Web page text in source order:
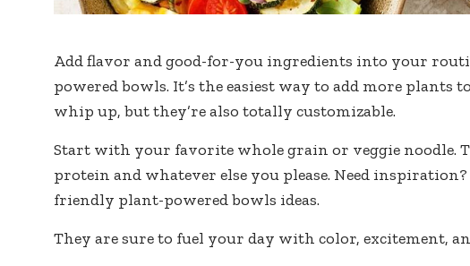
Add flavor and good-for-you ingredients into your
powered bowls. It’s the easiest way to add more
whip up, but they’re also totally customizable.
Start with your favorite whole grain or veggie noodle.
protein and whatever else you please. Need
friendly plant-powered bowls ideas.
They are sure to fuel your day with color, excitement,